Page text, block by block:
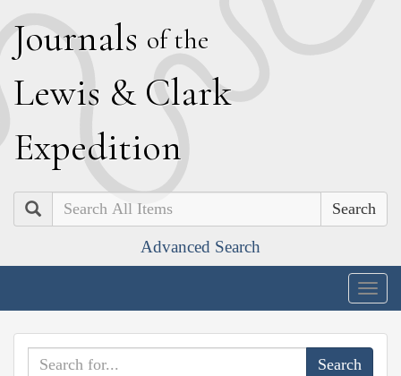
Journals of the
Lewis & Clark
Expedition
Search
Advanced Search